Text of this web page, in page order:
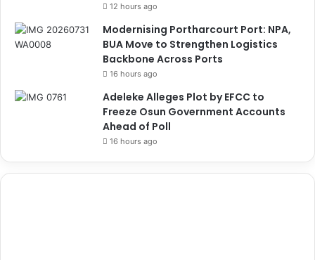
12 hours ago
Modernising Portharcourt Port: NPA,
BUA Move to Strengthen Logistics
Backbone Across Ports
16 hours ago
Adeleke Alleges Plot by EFCC to
Freeze Osun Government Accounts
Ahead of Poll
16 hours ago